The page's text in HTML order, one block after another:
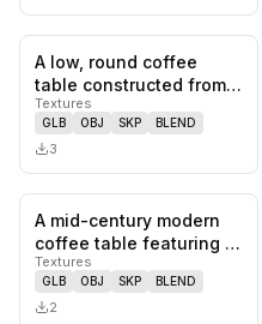
0 likes,
A low, round coffee
table constructed from
light-colored travertine,
f…
Textures
GLB OBJ SKP BLEND
3
0likes,
A mid-century modern
coffee table featuring a
rectangular, dark wood
t…
Textures
GLB OBJ SKP BLEND
2